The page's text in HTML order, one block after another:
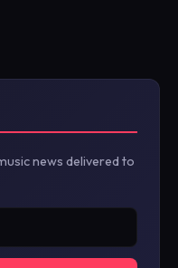
news delivered to